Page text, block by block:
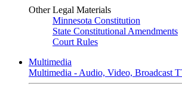
Other Legal Materials
Minnesota Constitution
State Constitutional Amendments
Court Rules
Multimedia
Multimedia - Audio, Video, Broadcast